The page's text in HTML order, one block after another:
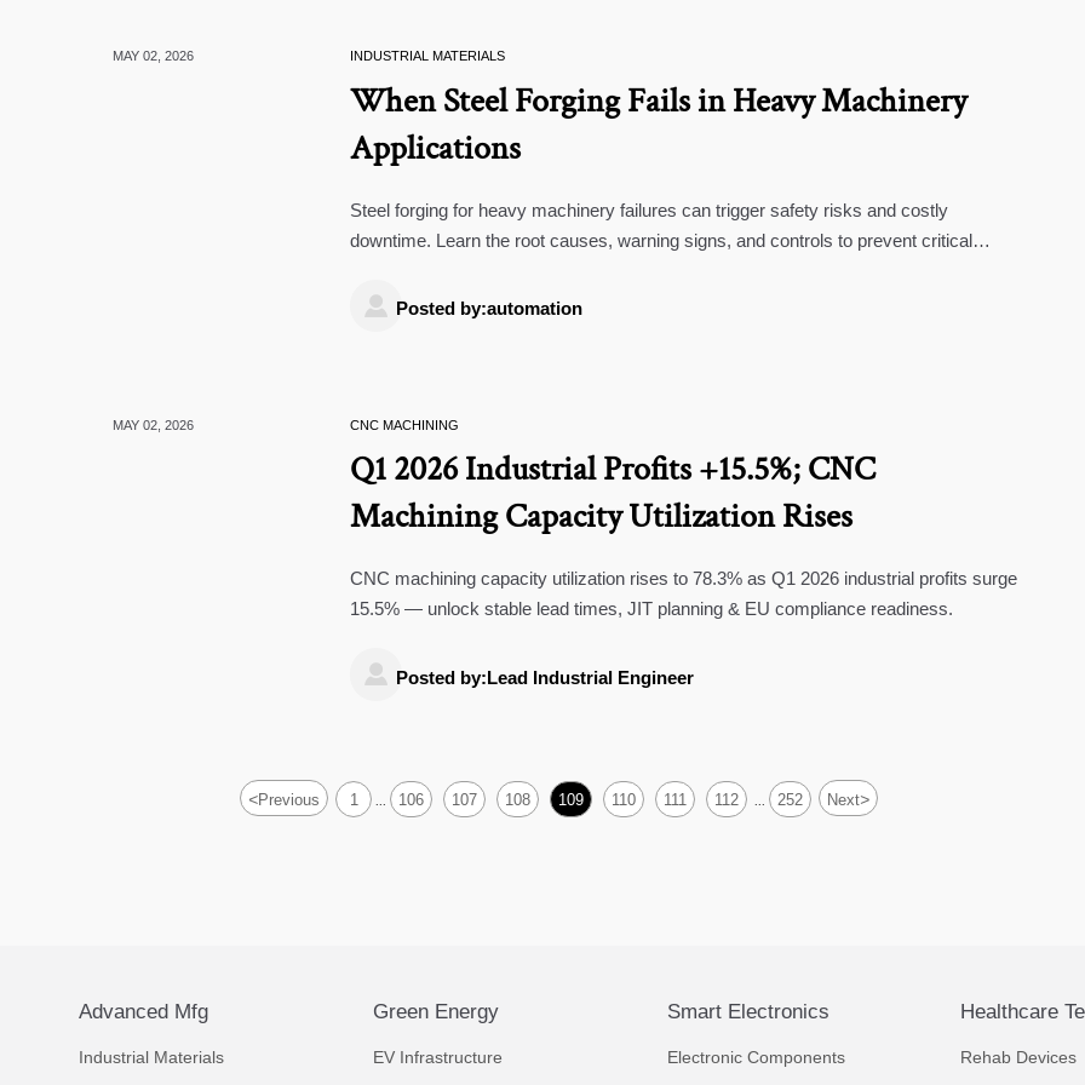
MAY 02, 2026 INDUSTRIAL MATERIALS
When Steel Forging Fails in Heavy Machinery
Applications
Steel forging for heavy machinery failures can trigger safety risks and costly
downtime. Learn the root causes, warning signs, and controls to prevent critical
 Posted by:automation
MAY 02, 2026 CNC MACHINING
Q1 2026 Industrial Profits +15.5%; CNC
Machining Capacity Utilization Rises
CNC machining capacity utilization rises to 78.3% as Q1 2026 industrial profits surge
15.5% — unlock stable lead times, JIT planning & EU compliance readiness.
 Posted by:Lead Industrial Engineer
<Previous 1 ... 106 107 108 109 110 111 112 ... 252 Next>
Advanced Mfg
Industrial Materials
Green Energy
EV Infrastructure
Smart Electronics
Electronic Components
Healthcare
Rehab Devices